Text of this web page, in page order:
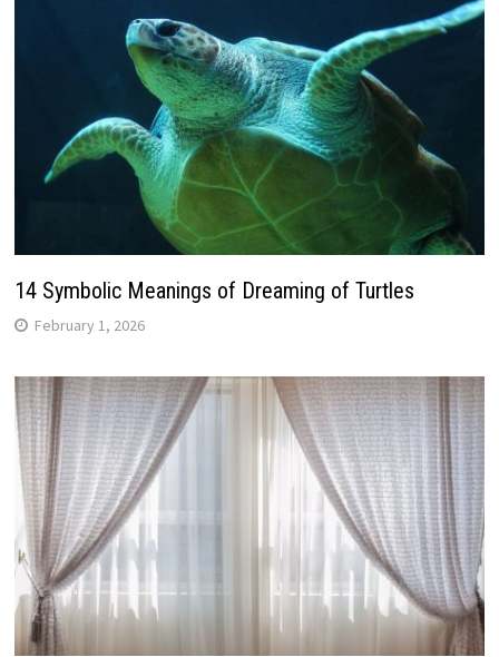
14 Symbolic Meanings of Dreaming of Turtles
February 1, 2026